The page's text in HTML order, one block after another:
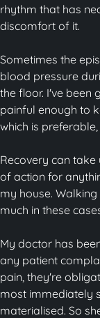
rhythm that has
discomfort of it.
Sometimes the
blood pressure
the floor. I've been
painful enough to
which is
Recovery can take
of action for
my house.
much in these
My doctor has
any patient
pain, they're
most immediately
materialised. So